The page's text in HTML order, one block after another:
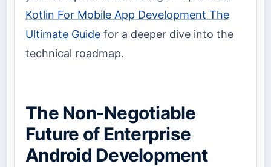
Kotlin For Mobile App Development The
Ultimate Guide for a deeper dive into the
technical roadmap.
The Non-Negotiable
Future of Enterprise
Android Development